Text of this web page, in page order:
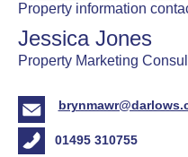
Property information
Jessica Jones
Property Marketing
01495 310755